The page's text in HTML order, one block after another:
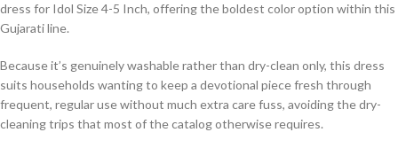
dress for Idol Size 4-5 Inch, offering the boldest color option within this
Gujarati line.
Because it’s genuinely washable rather than dry-clean only, this dress
suits households wanting to keep a devotional piece fresh through
frequent, regular use without much extra care fuss, avoiding the dry-
cleaning trips that most of the catalog otherwise requires.